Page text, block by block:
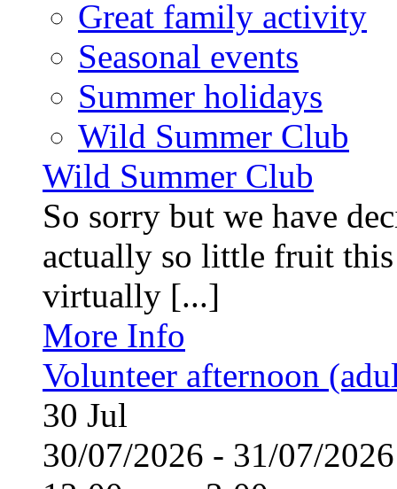
Great family activity
Seasonal events
Summer holidays
Wild Summer Club
Wild Summer Club
So sorry but we have
actually so little fruit
virtually [...]
More Info
Volunteer afternoon
30 Jul
30/07/2026 - 31/07/